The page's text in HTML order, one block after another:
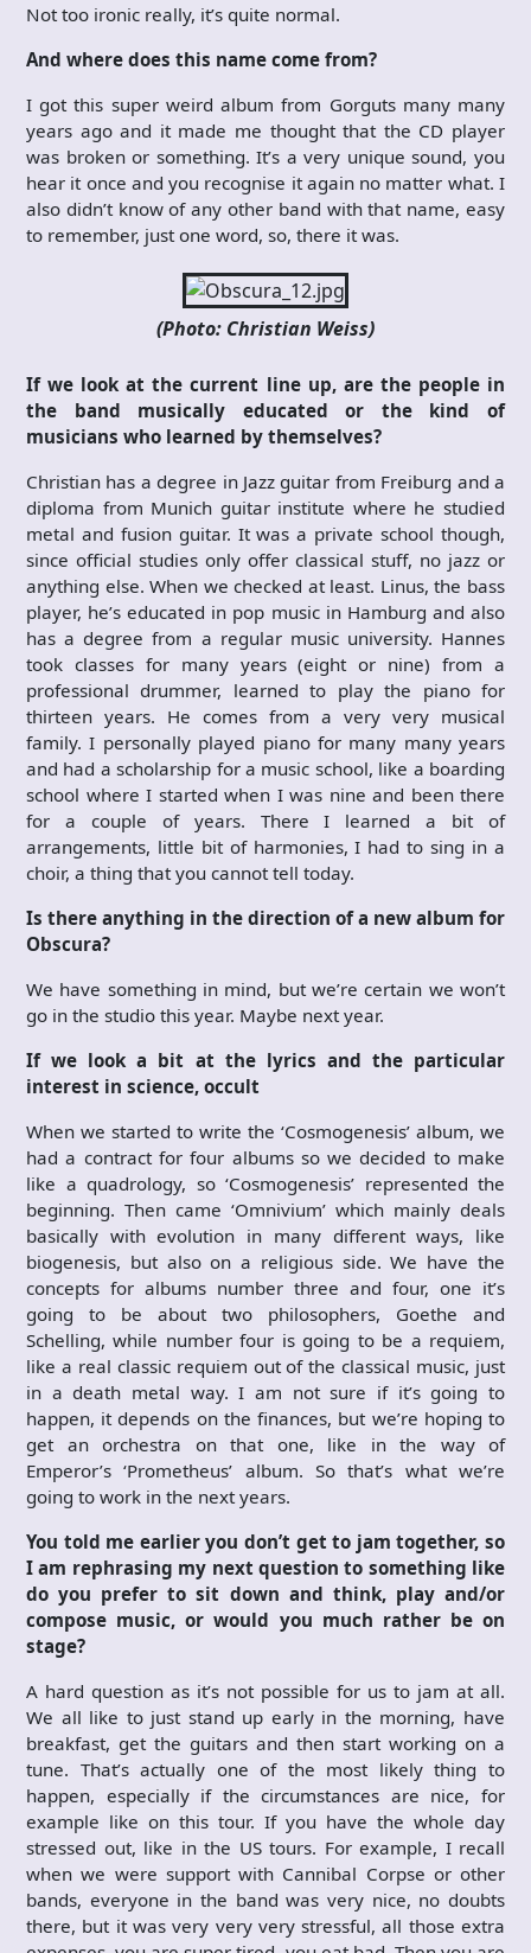
Not too ironic really, it’s quite normal.
And where does this name come from?
I got this super weird album from Gorguts many many
years ago and it made me thought that the CD player
was broken or something. It’s a very unique sound, you
hear it once and you recognise it again no matter what. I
also didn’t know of any other band with that name, easy
to remember, just one word, so, there it was.
(Photo: Christian Weiss)
If we look at the current line up, are the people in
the band musically educated or the kind of
musicians who learned by themselves?
Christian has a degree in Jazz guitar from Freiburg and a
diploma from Munich guitar institute where he studied
metal and fusion guitar. It was a private school though,
since official studies only offer classical stuff, no jazz or
anything else. When we checked at least. Linus, the bass
player, he’s educated in pop music in Hamburg and also
has a degree from a regular music university. Hannes
took classes for many years (eight or nine) from a
professional drummer, learned to play the piano for
thirteen years. He comes from a very very musical
family. I personally played piano for many many years
and had a scholarship for a music school, like a boarding
school where I started when I was nine and been there
for a couple of years. There I learned a bit of
arrangements, little bit of harmonies, I had to sing in a
choir, a thing that you cannot tell today.
Is there anything in the direction of a new album for
Obscura?
We have something in mind, but we’re certain we won’t
go in the studio this year. Maybe next year.
If we look a bit at the lyrics and the particular
interest in science, occult
When we started to write the ‘Cosmogenesis’ album, we
had a contract for four albums so we decided to make
like a quadrology, so ‘Cosmogenesis’ represented the
beginning. Then came ‘Omnivium’ which mainly deals
basically with evolution in many different ways, like
biogenesis, but also on a religious side. We have the
concepts for albums number three and four, one it’s
going to be about two philosophers, Goethe and
Schelling, while number four is going to be a requiem,
like a real classic requiem out of the classical music, just
in a death metal way. I am not sure if it’s going to
happen, it depends on the finances, but we’re hoping to
get an orchestra on that one, like in the way of
Emperor’s ‘Prometheus’ album. So that’s what we’re
going to work in the next years.
You told me earlier you don’t get to jam together, so
I am rephrasing my next question to something like
do you prefer to sit down and think, play and/or
compose music, or would you much rather be on
stage?
A hard question as it’s not possible for us to jam at all.
We all like to just stand up early in the morning, have
breakfast, get the guitars and then start working on a
tune. That’s actually one of the most likely thing to
happen, especially if the circumstances are nice, for
example like on this tour. If you have the whole day
stressed out, like in the US tours. For example, I recall
when we were support with Cannibal Corpse or other
bands, everyone in the band was very nice, no doubts
there, but it was very very very stressful, all those extra